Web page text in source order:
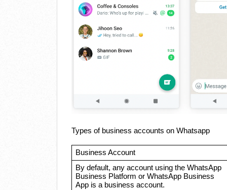
Types of business accounts on Whatsapp
Business Account
By default, any account using the WhatsApp
Business Platform or WhatsApp Business
App is a business account.